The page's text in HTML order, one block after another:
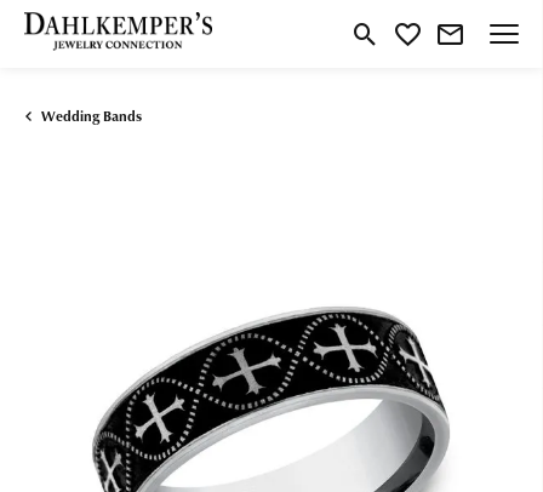
Toggle Search Menu
Toggle My Wishlist
Wedding Bands